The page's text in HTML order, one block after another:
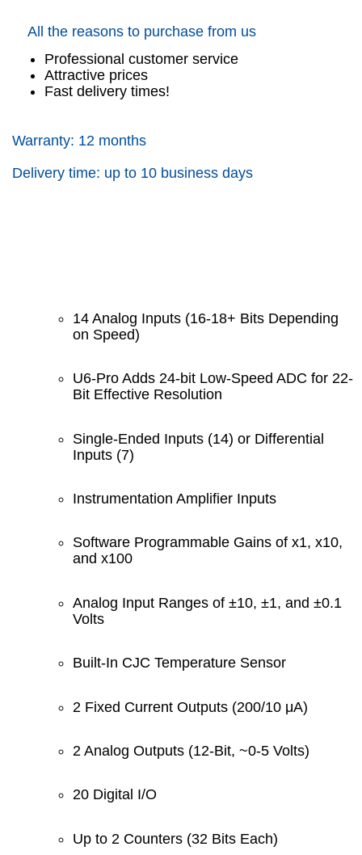
All the reasons to purchase from us
Professional customer service
Attractive prices
Fast delivery times!
Warranty: 12 months
Delivery time: up to 10 business days
14 Analog Inputs (16-18+ Bits Depending
on Speed)
U6-Pro Adds 24-bit Low-Speed ADC for 22-
Bit Effective Resolution
Single-Ended Inputs (14) or Differential
Inputs (7)
Instrumentation Amplifier Inputs
Software Programmable Gains of x1, x10,
and x100
Analog Input Ranges of ±10, ±1, and ±0.1
Volts
Built-In CJC Temperature Sensor
2 Fixed Current Outputs (200/10 μA)
2 Analog Outputs (12-Bit, ~0-5 Volts)
20 Digital I/O
Up to 2 Counters (32 Bits Each)